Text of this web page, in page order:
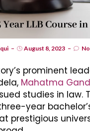
August 8, 2023
prominent
Mahatma
studies in law.
year
prestigious